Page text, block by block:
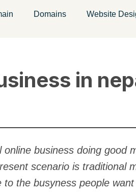
Domains Website
in
business doing good
scenario is traditional
the busyness people